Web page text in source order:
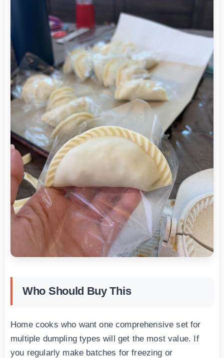
Who Should Buy This
Home cooks who want one comprehensive set for
multiple dumpling types will get the most value. If
you regularly make batches for freezing or